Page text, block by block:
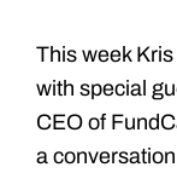
This week
with special
CEO of
a